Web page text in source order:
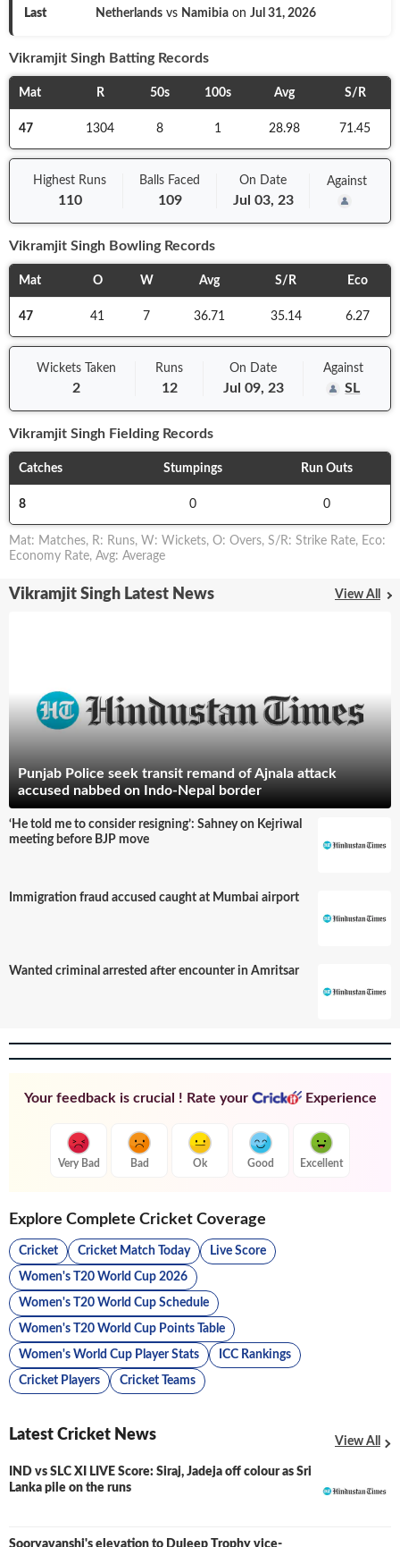
Last Netherlands vs Namibiaon Jul 31, 2026
Vikramjit Singh Batting Records
Mat R 50s 100s Avg S/R
47 1304 8 1 28.98 71.45
Highest Runs
110
Balls Faced
109
On Date
Jul 03, 23
Against
Vikramjit Singh Bowling Records
Mat O W Avg S/R Eco
47 41 7 36.71 35.14 6.27
Wickets Taken
2
Runs
12
On Date
Jul 09, 23
Against
SL
Vikramjit Singh Fielding Records
Catches Stumpings Run Outs
8 0 0
Mat: Matches, R: Runs, W: Wickets, O: Overs, S/R: Strike Rate, Eco:
Economy Rate, Avg: Average
Vikramjit Singh Latest News View All
Punjab Police seek transit remand of Ajnala attack
accused nabbed on Indo-Nepal border
‘He told me to consider resigning’: Sahney on Kejriwal
meeting before BJP move
Immigration fraud accused caught at Mumbai airport
Wanted criminal arrested after encounter in Amritsar
Your feedback is crucial ! Rate your Experience
Very Bad Bad Ok Good Excellent
Explore Complete Cricket Coverage
Cricket Cricket Match Today Live Score
Women's T20 World Cup 2026
Women's T20 World Cup Schedule
Women's T20 World Cup Points Table
Women's World Cup Player Stats ICC Rankings
Cricket Players Cricket Teams
Latest Cricket News View All
IND vs SLC XI LIVE Score: Siraj, Jadeja off colour as Sri
Lanka pile on the runs
LIVE
Sooryavanshi's elevation to Duleep Trophy vice-